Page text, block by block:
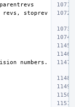
revs ,
stoprev